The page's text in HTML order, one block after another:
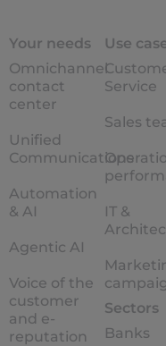
Your needs
Omnichannel
contact
center
Unified
Communications
Automation
& AI
Agentic AI
Voice of the
customer
and e-
reputation
Use
Service
Sales
IT &
Sectors
Banks